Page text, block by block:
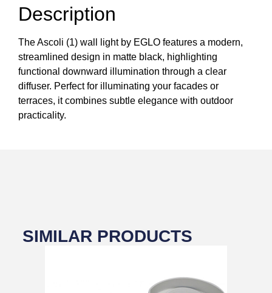
Description
The Ascoli (1) wall light by EGLO features a modern,
streamlined design in matte black, highlighting
functional downward illumination through a clear
diffuser. Perfect for illuminating your facades or
terraces, it combines subtle elegance with outdoor
practicality.
SIMILAR PRODUCTS